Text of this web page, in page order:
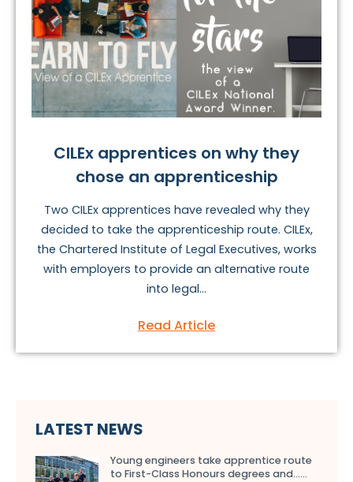
CILEx apprentices on why they
chose an apprenticeship
Two CILEx apprentices have revealed why they
decided to take the apprenticeship route. CILEx,
the Chartered Institute of Legal Executives, works
with employers to provide an alternative route
into legal...
Read Article
LATEST NEWS
Young engineers take apprentice route
to First-Class Honours degrees and…...